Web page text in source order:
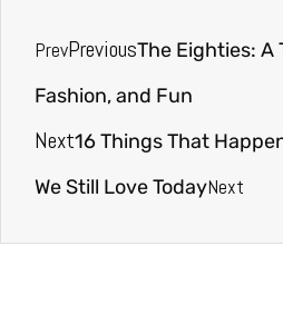
PrevPreviousThe Eighties: A
Fashion, and Fun
Next16 Things That
We Still Love TodayNext